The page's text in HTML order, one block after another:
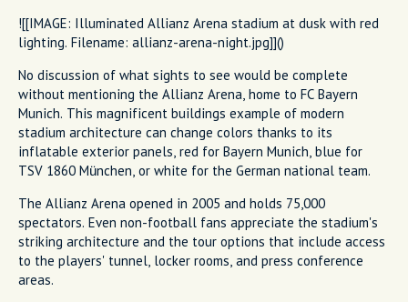
![[IMAGE: Illuminated Allianz Arena stadium at dusk with red
lighting. Filename: allianz-arena-night.jpg]]()
No discussion of what sights to see would be complete
without mentioning the Allianz Arena, home to FC Bayern
Munich. This magnificent buildings example of modern
stadium architecture can change colors thanks to its
inflatable exterior panels, red for Bayern Munich, blue for
TSV 1860 München, or white for the German national team.
The Allianz Arena opened in 2005 and holds 75,000
spectators. Even non-football fans appreciate the stadium's
striking architecture and the tour options that include access
to the players' tunnel, locker rooms, and press conference
areas.